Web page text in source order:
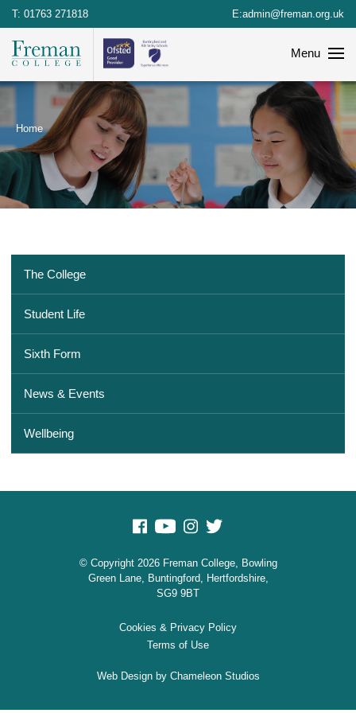
T: 01763 271818 E:admin@freman.org.uk
Menu
Home
The College
Student Life
Sixth Form
News & Events
Wellbeing
© Copyright 2026 Freman College, Bowling
Green Lane, Buntingford, Hertfordshire,
SG9 9BT
Cookies & Privacy Policy
Terms of Use
Web Designby Chameleon Studios